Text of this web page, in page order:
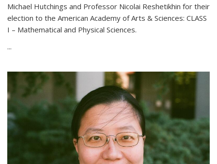
Michael Hutchings and Professor Nicolai Reshetikhin for their
election to the American Academy of Arts & Sciences: CLASS
I – Mathematical and Physical Sciences.
...